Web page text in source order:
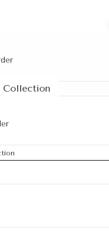
Collection